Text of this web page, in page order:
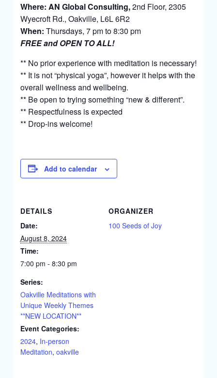
Where: AN Global Consulting,2nd Floor, 2305
Wyecroft Rd., Oakville, L6L 6R2
When: Thursdays, 7 pm to 8:30 pm
FREE and OPEN TO ALL!
** No prior experience with meditation is necessary!
** It is not “physical yoga”, however it helps with the
overall wellness and wellbeing.
** Be open to trying something “new & different”.
** Respectfulness is expected
** Drop-ins welcome!
Add to calendar
DETAILS
Date:
August 8, 2024
Time:
7:00 pm - 8:30 pm
Series:
Oakville Meditations with
Unique Weekly Themes
**NEW LOCATION**
Event Categories:
2024, In-person
Meditation, oakville
ORGANIZER
100 Seeds of Joy